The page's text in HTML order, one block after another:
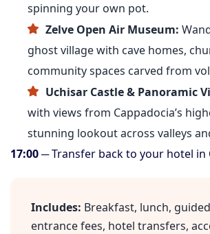
spinning your own pot.
Zelve Open Air Museum:
ghost village with cave homes,
community spaces carved from
Uchisar Castle & Panoramic
with views from Cappadocia’s
stunning lookout across valleys
17:00─ Transfer back to your hotel in
Includes: Breakfast, lunch,
entrance fees, hotel transfers,